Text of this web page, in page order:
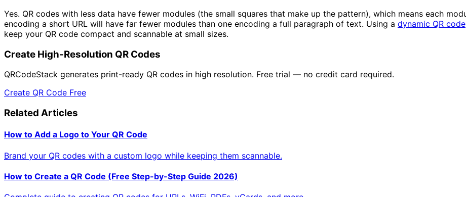
Yes. QR codes with less data have fewer modules (the small squares that make up the pattern), which means each
encoding a short URL will have far fewer modules than one encoding a full paragraph of text. Using a dynamic QR code
keep your QR code compact and scannable at small sizes.
Create High-Resolution QR Codes
QRCodeStack generates print-ready QR codes in high resolution. Free trial — no credit card required.
Create QR Code Free
Related Articles
How to Add a Logo to Your QR Code
Brand your QR codes with a custom logo while keeping them scannable.
How to Create a QR Code (Free Step-by-Step Guide 2026)